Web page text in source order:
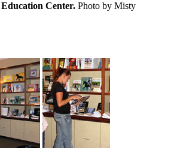
Center. Photo by Misty